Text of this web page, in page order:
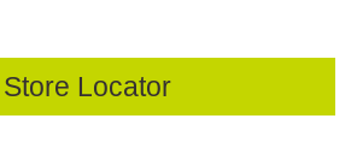
Store Locator